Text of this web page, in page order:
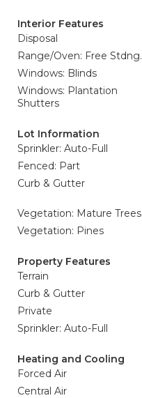
Interior Features
Disposal
Range/Oven: Free Stdng.
Windows: Blinds
Windows: Plantation
Shutters
Lot Information
Sprinkler: Auto-Full
Fenced: Part
Curb & Gutter
Vegetation: Mature Trees
Vegetation: Pines
Property Features
Terrain
Curb & Gutter
Private
Sprinkler: Auto-Full
Heating and Cooling
Forced Air
Central Air